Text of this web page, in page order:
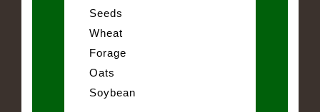
Seeds
Wheat
Forage
Oats
Soybean